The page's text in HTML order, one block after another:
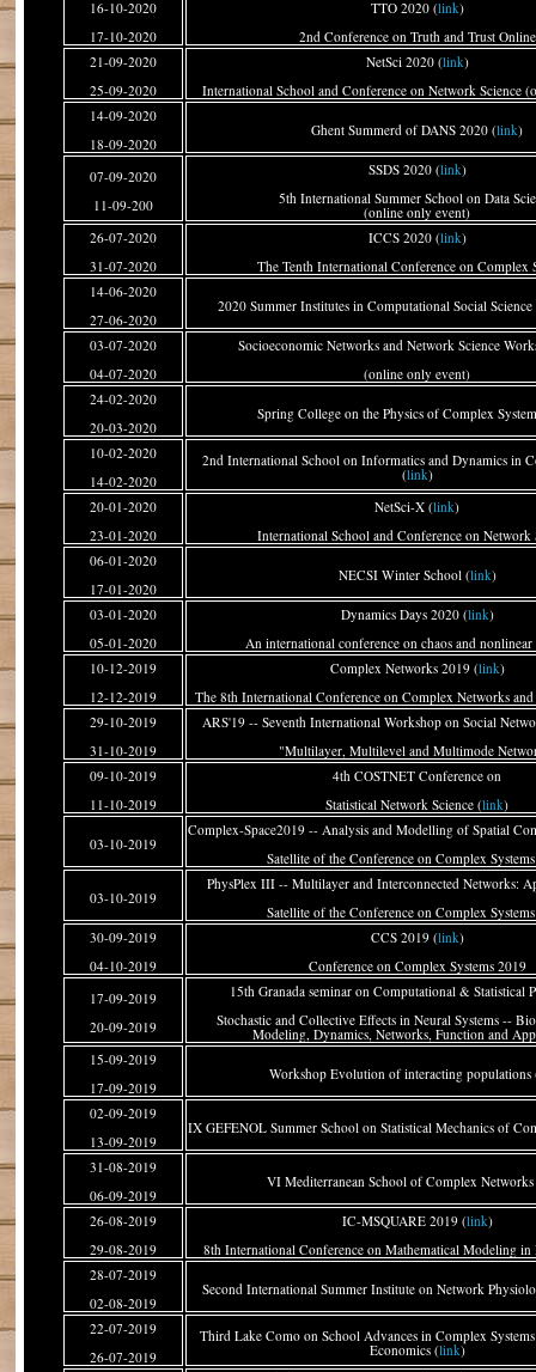
16-10-2020
17-10-2020
TTO 2020 (link)
2nd Conference on Truth and Trust Online
21-09-2020
25-09-2020
NetSci 2020 (link)
International School and Conference on Network Science
14-09-2020
18-09-2020
Ghent Summerd of DANS 2020 (link)
07-09-2020
11-09-200
SSDS 2020 (link)
5th International Summer School on Data
(online only event)
26-07-2020
31-07-2020
ICCS 2020 (link)
The Tenth International Conference on Complex
14-06-2020
27-06-2020
2020 Summer Institutes in Computational Social
03-07-2020
04-07-2020
Socioeconomic Networks and Network Science
(online only event)
24-02-2020
20-03-2020
Spring College on the Physics of Complex
10-02-2020
14-02-2020
2nd International School on Informatics and Dynamics in
(link)
20-01-2020
23-01-2020
NetSci-X (link)
International School and Conference on Network
06-01-2020
17-01-2020
NECSI Winter School (link)
03-01-2020
05-01-2020
Dynamics Days 2020 (link)
An international conference on chaos and
10-12-2019
12-12-2019
Complex Networks 2019 (link)
The 8th International Conference on Complex Networks
29-10-2019
31-10-2019
ARS'19 -- Seventh International Workshop on Social
"Multilayer, Multilevel and Multimode
09-10-2019
11-10-2019
4th COSTNET Conference on
Statistical Network Science (link)
03-10-2019
Complex-Space2019 -- Analysis and Modelling of Spatial
Satellite of the Conference on Complex
03-10-2019
PhysPlex III -- Multilayer and Interconnected Networks:
Satellite of the Conference on Complex
30-09-2019
04-10-2019
CCS 2019 (link)
Conference on Complex Systems 2019
17-09-2019
20-09-2019
15th Granada seminar on Computational & Statistical
Stochastic and Collective Effects in Neural Systems --
Modeling, Dynamics, Networks, Function and
15-09-2019
17-09-2019
Workshop Evolution of interacting populations
02-09-2019
13-09-2019
IX GEFENOL Summer School on Statistical Mechanics of
31-08-2019
06-09-2019
VI Mediterranean School of Complex
26-08-2019
29-08-2019
IC-MSQUARE 2019 (link)
8th International Conference on Mathematical Modeling in
28-07-2019
02-08-2019
Second International Summer Institute on Network
22-07-2019
26-07-2019
Third Lake Como on School Advances in Complex
Economics (link)